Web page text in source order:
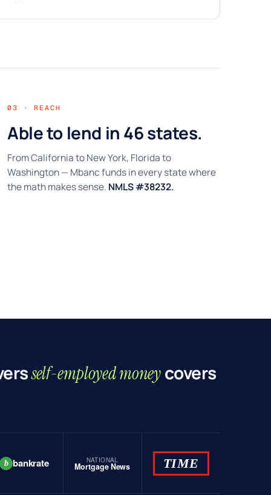
03 · REACH
Able to lend in 46 states.
From California to New York, Florida to
Washington — Mbanc funds in every state where
the math makes sense. NMLS #38232.
self-employed moneycovers
b bankrate NATIONAL
Mortgage News TIME